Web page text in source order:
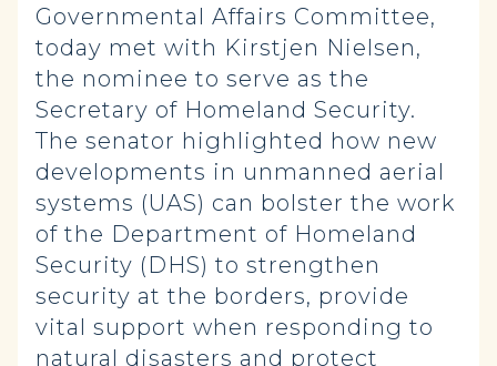
Governmental Affairs Committee,
today met with Kirstjen Nielsen,
the nominee to serve as the
Secretary of Homeland Security.
The senator highlighted how new
developments in unmanned aerial
systems (UAS) can bolster the work
of the Department of Homeland
Security (DHS) to strengthen
security at the borders, provide
vital support when responding to
natural disasters and protect